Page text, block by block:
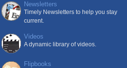
Newsletters
Timely Newsletters to help you stay
current.
Videos
A dynamic library of videos.
Flipbooks